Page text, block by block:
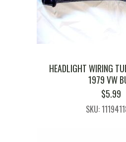
HEADLIGHT WIRING
1979 VW
$5.99
SKU: